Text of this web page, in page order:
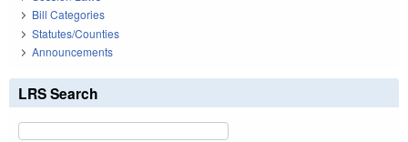
Bill Categories
Statutes/Counties
Announcements
LRS Search